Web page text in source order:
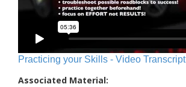
Practicing your Skills - Video Transcript
Associated Material: